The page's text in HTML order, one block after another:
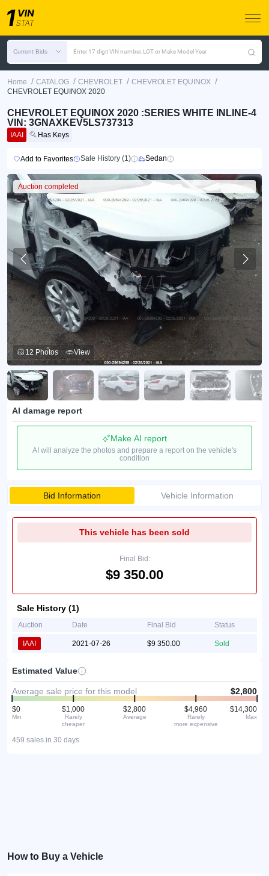
Current Bids Enter 17 digit VIN number, LOT or Make Model Year
Home / CATALOG / CHEVROLET / CHEVROLET EQUINOX /
CHEVROLET EQUINOX 2020
CHEVROLET EQUINOX 2020 :SERIES WHITE INLINE-4
VIN: 3GNAXKEV5LS737313
IAAI Has Keys
Add to Favorites Sale History (1) Sedan
Auction completed
12 Photos View
AI damage report
Make AI report
AI will analyze the photos and prepare a report on the vehicle's
condition
Bid Information Vehicle Information
This vehicle has been sold
Final Bid:
$9 350.00
Sale History (1)
Auction Date Final Bid Status
IAAI 2021-07-26 $9 350.00 Sold
Estimated Value
Average sale price for this model $2,800
$0
Min
$1,000
Rarely
cheaper
$2,800
Average
$4,960
Rarely
more expensive
$14,300
Max
459 sales in 30 days
How to Buy a Vehicle